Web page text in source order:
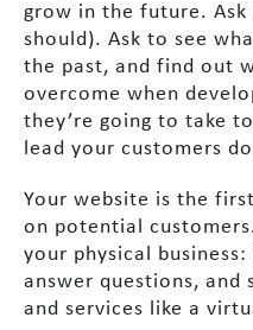
grow in the future. Ask
should). Ask to see
the past, and find out
overcome when
they’re going to take
lead your customers
Your website is the
on potential
your physical
answer questions,
and services like a